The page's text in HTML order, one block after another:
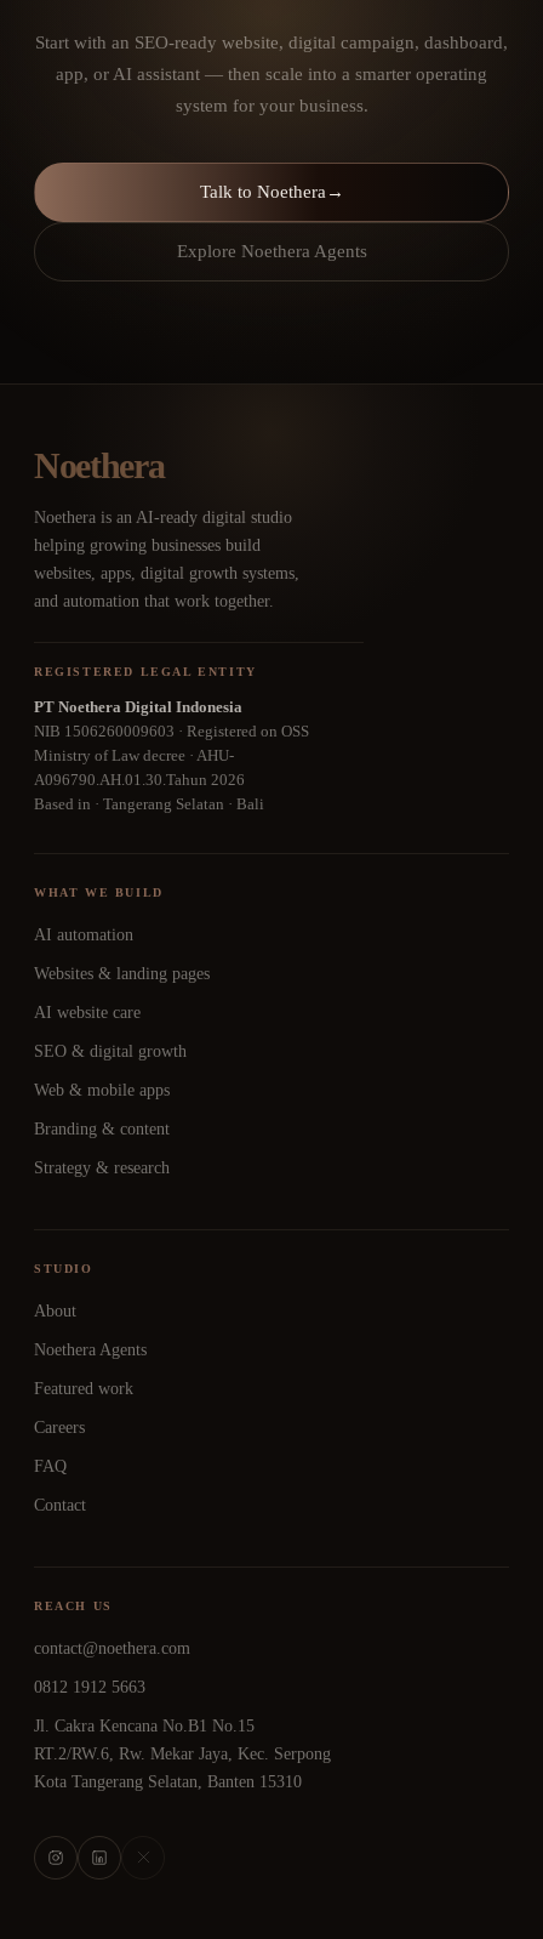
Start with an SEO-ready website, digital campaign, dashboard,
app, or AI assistant — then scale into a smarter operating
system for your business.
Talk to Noethera →
Explore Noethera Agents
Noethera
Noethera is an AI-ready digital studio
helping growing businesses build
websites, apps, digital growth systems,
and automation that work together.
REGISTERED LEGAL ENTITY
PT Noethera Digital Indonesia
NIB 1506260009603 · Registered on OSS
Ministry of Law decree · AHU-
A096790.AH.01.30.Tahun 2026
Based in · Tangerang Selatan · Bali
WHAT WE BUILD
AI automation
Websites & landing pages
AI website care
SEO & digital growth
Web & mobile apps
Branding & content
Strategy & research
STUDIO
About
Noethera Agents
Featured work
Careers
FAQ
Contact
REACH US
contact@noethera.com
0812 1912 5663
Jl. Cakra Kencana No.B1 No.15
RT.2/RW.6, Rw. Mekar Jaya, Kec. Serpong
Kota Tangerang Selatan, Banten 15310